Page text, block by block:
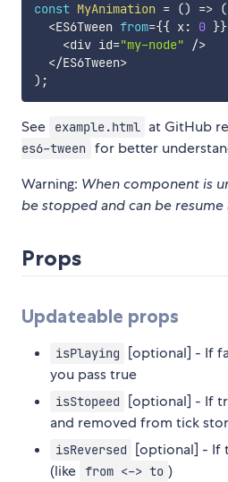
const MyAnimation = () => (
<ES6Tween from={{ x: 0 }}
<div id="my-node" />
</ES6Tween>
) ;
See example.html at GitHub
es6-tween for better
Warning: When component is
be stopped and can be
Props
Updateable props
isPlaying
[optional] - If
you pass true
isStopeed
[optional] - If
and removed from tick
isReversed
[optional] - If
(like from <-> to )